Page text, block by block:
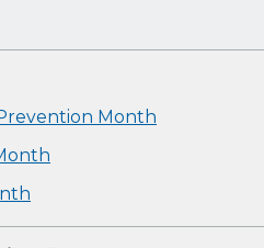
Month